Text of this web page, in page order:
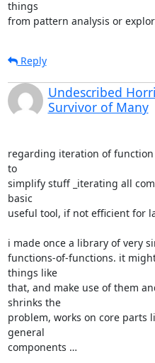
things
from pattern analysis or
Reply
Undescribed
Survivor of Many
regarding iteration of
to
simplify stuff _iterating all
basic
useful tool, if not efficient for
i made once a library of very
functions-of-functions. it
things like
that, and make use of them
shrinks the
problem, works on core parts
general
components …